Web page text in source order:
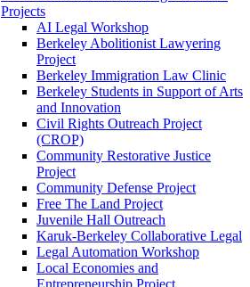
Projects
AI Legal Workshop
Berkeley Abolitionist Lawyering
Project
Berkeley Immigration Law Clinic
Berkeley Students in Support of Arts
and Innovation
Civil Rights Outreach Project
(CROP)
Community Restorative Justice
Project
Community Defense Project
Free The Land Project
Juvenile Hall Outreach
Karuk-Berkeley Collaborative Legal
Legal Automation Workshop
Local Economies and